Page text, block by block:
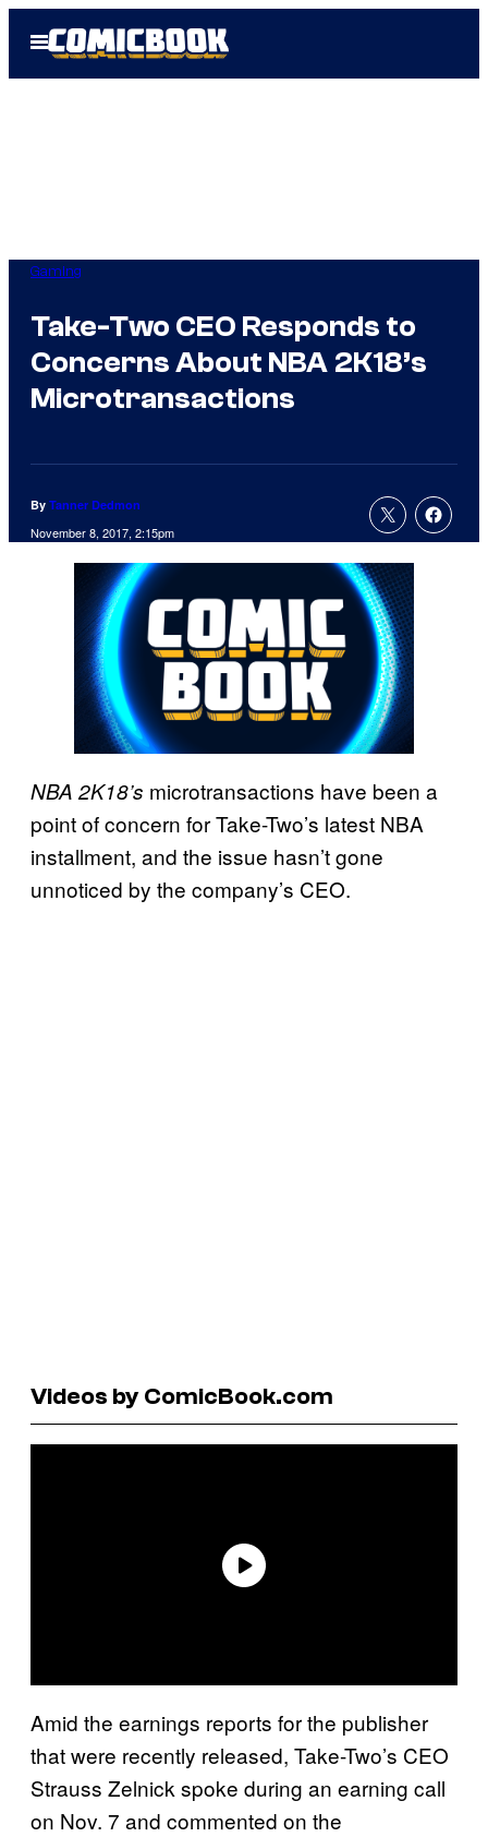
Open
Menu
Gaming
Take-Two CEO Responds to
Concerns About NBA 2K18’s
Microtransactions
By Tanner Dedmon
November 8, 2017, 2:15pm
NBA 2K18’s microtransactions have been a
point of concern for Take-Two’s latest NBA
installment, and the issue hasn’t gone
unnoticed by the company’s CEO.
Videos by ComicBook.com
Amid the earnings reports for the publisher
that were recently released, Take-Two’s CEO
Strauss Zelnick spoke during an earning call
on Nov. 7 and commented on the